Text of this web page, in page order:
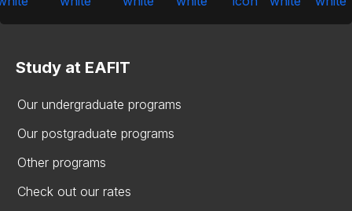
Study at EAFIT
Our undergraduate programs
Our postgraduate programs
Other programs
Check out our rates